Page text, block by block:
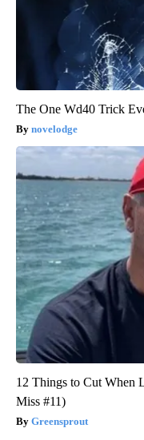
The One Wd40 Trick
novelodge
12 Things to Cut When
Miss #11)
Greensprout